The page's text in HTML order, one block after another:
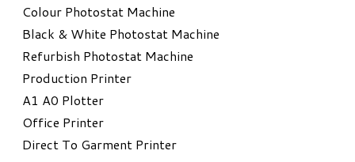
Colour Photostat Machine
Black & White Photostat Machine
Refurbish Photostat Machine
​Production Printer
A1 A0 Plotter
​Office Printer
Direct To Garment Printer